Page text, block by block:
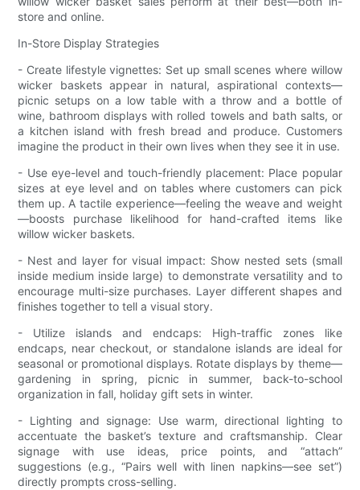
store and online.
In-Store Display Strategies
- Create lifestyle vignettes: Set up small scenes where willow
wicker baskets appear in natural, aspirational contexts—
picnic setups on a low table with a throw and a bottle of
wine, bathroom displays with rolled towels and bath salts, or
a kitchen island with fresh bread and produce. Customers
imagine the product in their own lives when they see it in use.
- Use eye-level and touch-friendly placement: Place popular
sizes at eye level and on tables where customers can pick
them up. A tactile experience—feeling the weave and weight
—boosts purchase likelihood for hand-crafted items like
willow wicker baskets.
- Nest and layer for visual impact: Show nested sets (small
inside medium inside large) to demonstrate versatility and to
encourage multi-size purchases. Layer different shapes and
finishes together to tell a visual story.
- Utilize islands and endcaps: High-traffic zones like
endcaps, near checkout, or standalone islands are ideal for
seasonal or promotional displays. Rotate displays by theme—
gardening in spring, picnic in summer, back-to-school
organization in fall, holiday gift sets in winter.
- Lighting and signage: Use warm, directional lighting to
accentuate the basket’s texture and craftsmanship. Clear
signage with use ideas, price points, and “attach”
suggestions (e.g., “Pairs well with linen napkins—see set”)
directly prompts cross-selling.